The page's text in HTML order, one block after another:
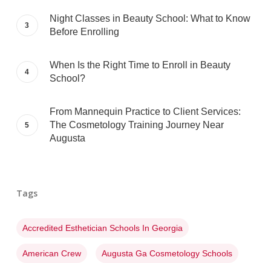
Night Classes in Beauty School: What to Know
Before Enrolling
When Is the Right Time to Enroll in Beauty
School?
From Mannequin Practice to Client Services:
The Cosmetology Training Journey Near
Augusta
Tags
Accredited Esthetician Schools In Georgia
American Crew Augusta Ga Cosmetology Schools